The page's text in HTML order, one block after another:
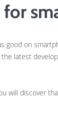
on
latest
will discover